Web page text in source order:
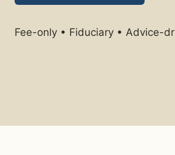
Fee-only • Fiduciary • Advice-